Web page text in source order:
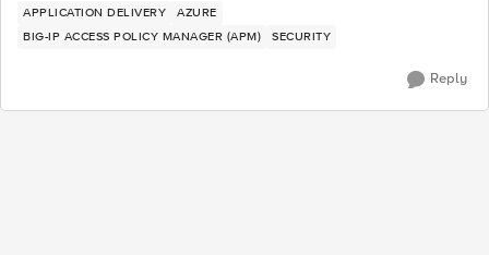
APPLICATION DELIVERY
AZURE
BIG-IP ACCESS POLICY MANAGER (APM)
SECURITY
Reply